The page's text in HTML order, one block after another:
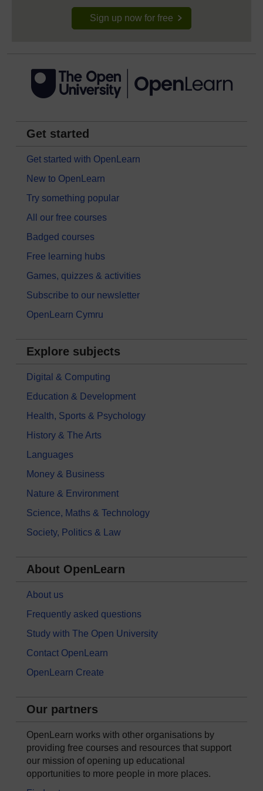
Sign up now for free
Get started
Get started with OpenLearn
New to OpenLearn
Try something popular
All our free courses
Badged courses
Free learning hubs
Games, quizzes & activities
Subscribe to our newsletter
OpenLearn Cymru
Explore subjects
Digital & Computing
Education & Development
Health, Sports & Psychology
History & The Arts
Languages
Money & Business
Nature & Environment
Science, Maths & Technology
Society, Politics & Law
About OpenLearn
About us
Frequently asked questions
Study with The Open University
Contact OpenLearn
OpenLearn Create
Our partners
OpenLearn works with other organisations by
providing free courses and resources that support
our mission of opening up educational
opportunities to more people in more places.